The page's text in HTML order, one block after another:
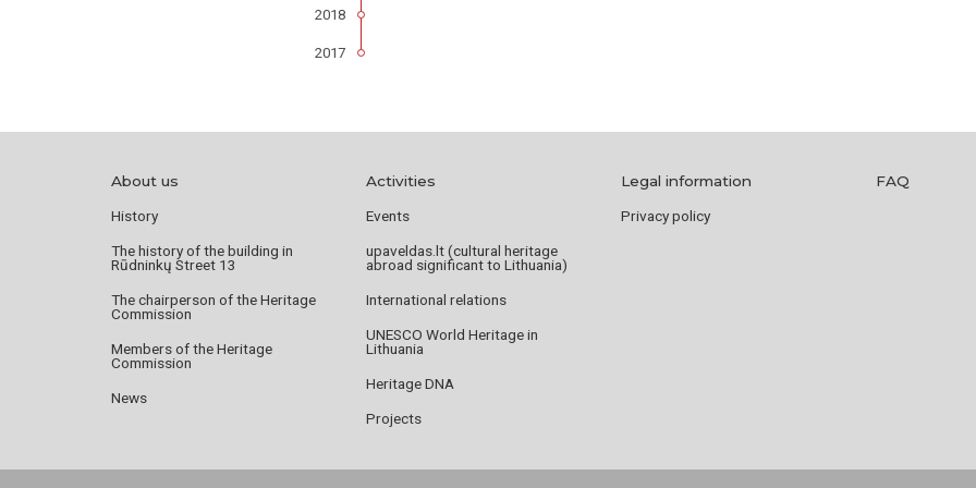
2018
2017
About us
History
The history of the building in
Rūdninkų Street 13
The chairperson of the Heritage
Commission
Members of the Heritage
Commission
News
Activities
Events
upaveldas.lt (cultural heritage
abroad significant to Lithuania)
International relations
UNESCO World Heritage in
Lithuania
Heritage DNA
Projects
Legal information
Privacy policy
FAQ